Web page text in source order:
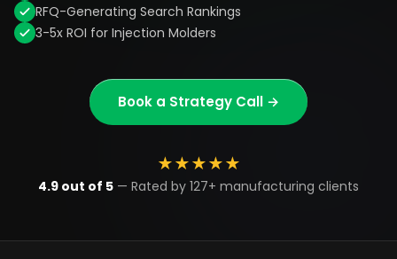
RFQ-Generating Search Rankings
3-5x ROI for Injection Molders
Book a Strategy Call →
★★★★★
4.9 out of 5 — Rated by 127+ manufacturing clients